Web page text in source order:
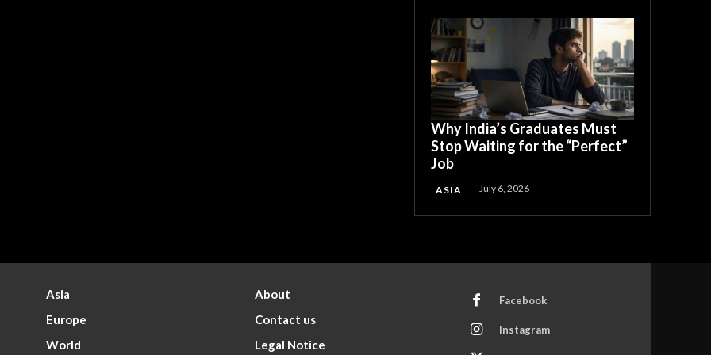
Why India’s Graduates Must
Stop Waiting for the “Perfect”
Job
ASIA July 6, 2026
Asia
Europe
World
About
Contact us
Legal Notice
Facebook
Instagram